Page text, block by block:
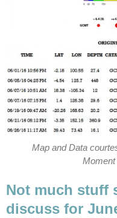
Map and Data
Moment
Not much stuff
discuss for